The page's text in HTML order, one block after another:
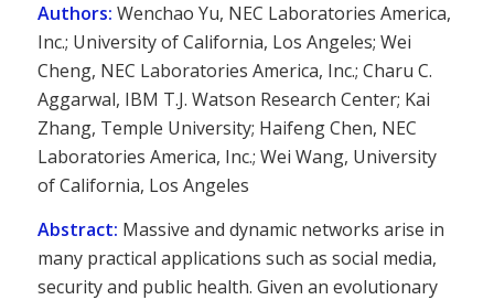
Authors: Wenchao Yu, NEC Laboratories America,
Inc.; University of California, Los Angeles; Wei
Cheng, NEC Laboratories America, Inc.; Charu C.
Aggarwal, IBM T.J. Watson Research Center; Kai
Zhang, Temple University; Haifeng Chen, NEC
Laboratories America, Inc.; Wei Wang, University
of California, Los Angeles
Abstract: Massive and dynamic networks arise in
many practical applications such as social media,
security and public health. Given an evolutionary